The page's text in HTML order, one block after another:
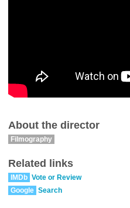
About the director
Filmography
Related links
IMDb Vote or Review
Google Search